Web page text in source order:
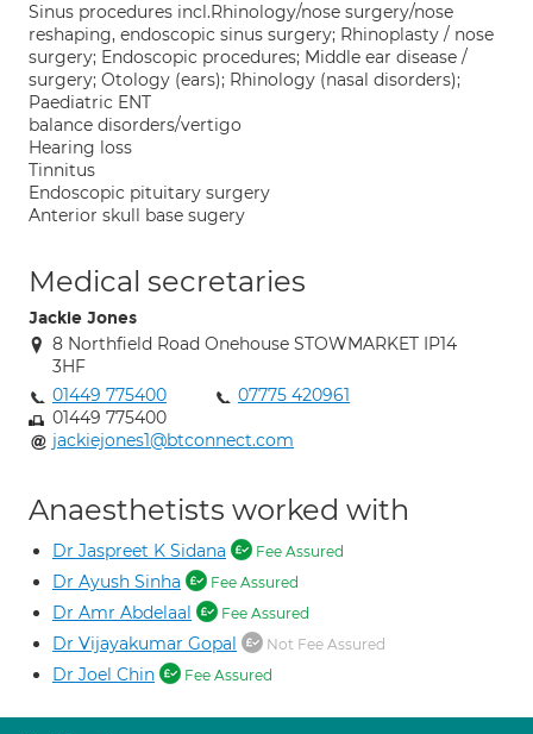
Sinus procedures incl.Rhinology/nose surgery/nose
reshaping, endoscopic sinus surgery; Rhinoplasty / nose
surgery; Endoscopic procedures; Middle ear disease /
surgery; Otology (ears); Rhinology (nasal disorders);
Paediatric ENT
balance disorders/vertigo
Hearing loss
Tinnitus
Endoscopic pituitary surgery
Anterior skull base sugery
Medical secretaries
Jackie Jones
8 Northfield Road Onehouse STOWMARKET IP14
3HF
01449 775400
07775 420961
01449 775400
jackiejones1@btconnect.com
Anaesthetists worked with
Dr Jaspreet K Sidana Fee Assured
Dr Ayush Sinha Fee Assured
Dr Amr Abdelaal Fee Assured
Dr Vijayakumar Gopal Not Fee Assured
Dr Joel Chin Fee Assured